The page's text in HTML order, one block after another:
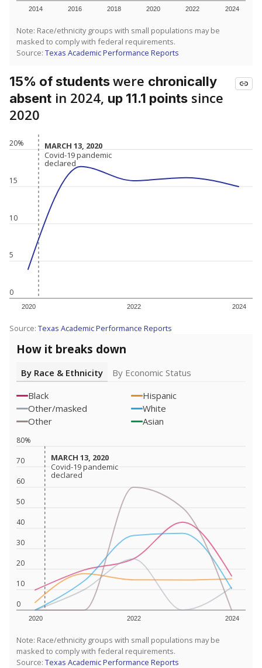
2014 2016 2018 2020 2022 2024
Note: Race/ethnicity groups with small populations may be
masked to comply with federal requirements.
Source: Texas Academic Performance Reports
15% of studentswere chronically
absent in 2024, up 11.1 points since
2020
0
5
10
15
20%
2020 2022 2024
MARCH 13, 2020
MARCH 13, 2020
Covid-19 pandemic
declared
Covid-19 pandemic
declared
Source: Texas Academic Performance Reports
How it breaks down
By Race & Ethnicity
By Economic Status
Black
Hispanic
Other/masked
White
Other
Asian
0
10
20
30
40
50
60
70
80%
2020 2022 2024
MARCH 13, 2020
MARCH 13, 2020
Covid-19 pandemic
declared
Covid-19 pandemic
declared
Note: Race/ethnicity groups with small populations may be
masked to comply with federal requirements.
Source: Texas Academic Performance Reports